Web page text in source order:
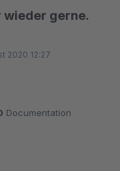
wieder gerne.
2020 12:27
Documentation